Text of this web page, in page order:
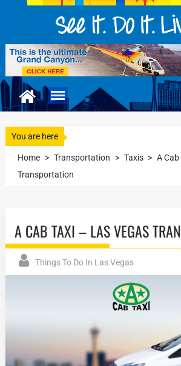
You are here
Home > Transportation > Taxis > A
Transportation
A CAB TAXI – LAS VEGAS
Things To Do In Las Vegas